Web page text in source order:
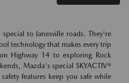
to Janesville roads. They're
technology that makes every trip
Highway 14 to exploring Rock
Mazda's special SKYACTIV®
features keep you safe while